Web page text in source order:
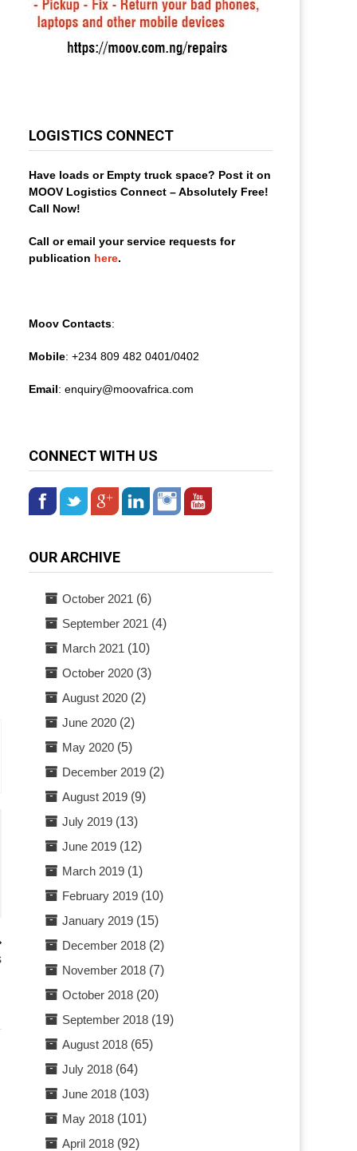
LOGISTICS CONNECT
Have loads or Empty truck space? Post it on
MOOV Logistics Connect – Absolutely Free!
Call Now!
Call or email your service requests for
publication here.
Moov Contacts:
Mobile: +234 809 482 0401/0402
Email: enquiry@moovafrica.com
CONNECT WITH US
OUR ARCHIVE
October 2021 (6)
September 2021 (4)
March 2021 (10)
October 2020 (3)
August 2020 (2)
June 2020 (2)
May 2020 (5)
December 2019 (2)
August 2019 (9)
July 2019 (13)
June 2019 (12)
March 2019 (1)
February 2019 (10)
January 2019 (15)
December 2018 (2)
November 2018 (7)
October 2018 (20)
September 2018 (19)
August 2018 (65)
July 2018 (64)
June 2018 (103)
May 2018 (101)
April 2018 (92)